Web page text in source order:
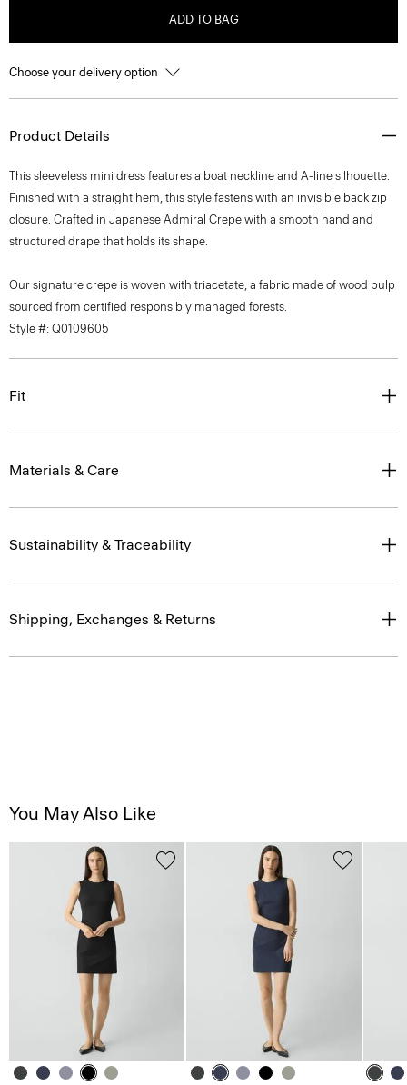
ADD TO BAG
Choose your delivery option
Product Details
This sleeveless mini dress features a boat neckline and A-line silhouette.
Finished with a straight hem, this style fastens with an invisible back zip
closure. Crafted in Japanese Admiral Crepe with a smooth hand and
structured drape that holds its shape.
Our signature crepe is woven with triacetate, a fabric made of wood pulp
sourced from certified responsibly managed forests.
Style #: Q0109605
Fit
Materials & Care
Sustainability & Traceability
Shipping, Exchanges & Returns
You May Also Like